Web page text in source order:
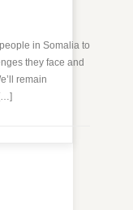
in Somalia to
they face and
remain